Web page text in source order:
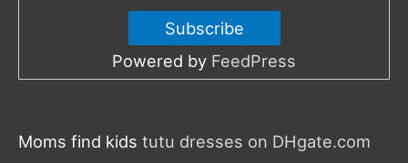
Powered by FeedPress
Moms find kids tutu dresses on DHgate.com